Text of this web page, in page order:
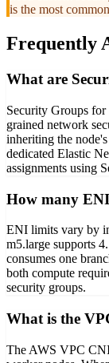
is the most
Frequently
What are
Security Groups for
grained network
inheriting the
dedicated Elastic
assignments using
How many
ENI limits vary by
m5.large supports
consumes one
both compute
security groups.
What is the
The AWS VPC